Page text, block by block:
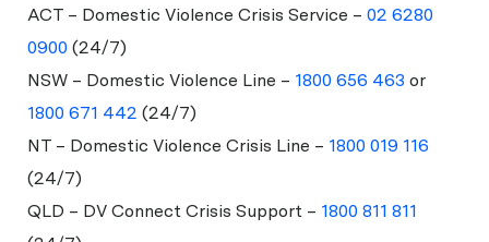
ACT – Domestic Violence Crisis Service – 02 6280
0900 (24/7)
NSW – Domestic Violence Line – 1800 656 463 or
1800 671 442 (24/7)
NT – Domestic Violence Crisis Line – 1800 019 116
(24/7)
QLD – DV Connect Crisis Support – 1800 811 811